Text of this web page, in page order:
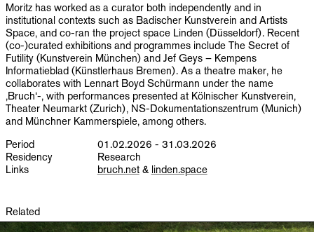
Moritz has worked as a curator both independently and in
institutional contexts such as Badischer Kunstverein and Artists
Space, and co-ran the project space Linden (Düsseldorf). Recent
(co-)curated exhibitions and programmes include The Secret of
Futility (Kunstverein München) and Jef Geys – Kempens
Informatieblad (Künstlerhaus Bremen). As a theatre maker, he
collaborates with Lennart Boyd Schürmann under the name
‚Bruch‘-, with performances presented at Kölnischer Kunstverein,
Theater Neumarkt (Zurich), NS-Dokumentationszentrum (Munich)
and Münchner Kammerspiele, among others.
Period
01.02.2026 - 31.03.2026
Residency
Research
Links
bruch.net& linden.space
Related